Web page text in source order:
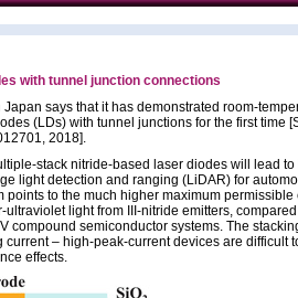
with tunnel junction connections
Japan says that it has demonstrated room-
(LDs) with tunnel junctions for the first time
2018].
stack nitride-based laser diodes will lead
light detection and ranging (LiDAR) for
points to the much higher maximum
light from III-nitride emitters,
compound semiconductor systems. The
– high-peak-current devices are difficult
effects.